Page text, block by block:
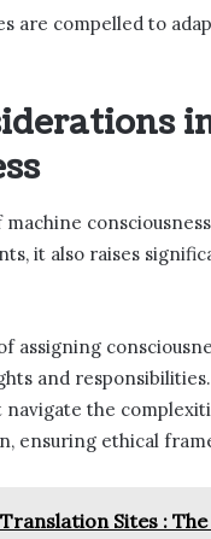
are compelled to
it also raises
assigning
and
navigate the
ensuring ethical
Sites :